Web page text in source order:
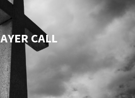
CALL